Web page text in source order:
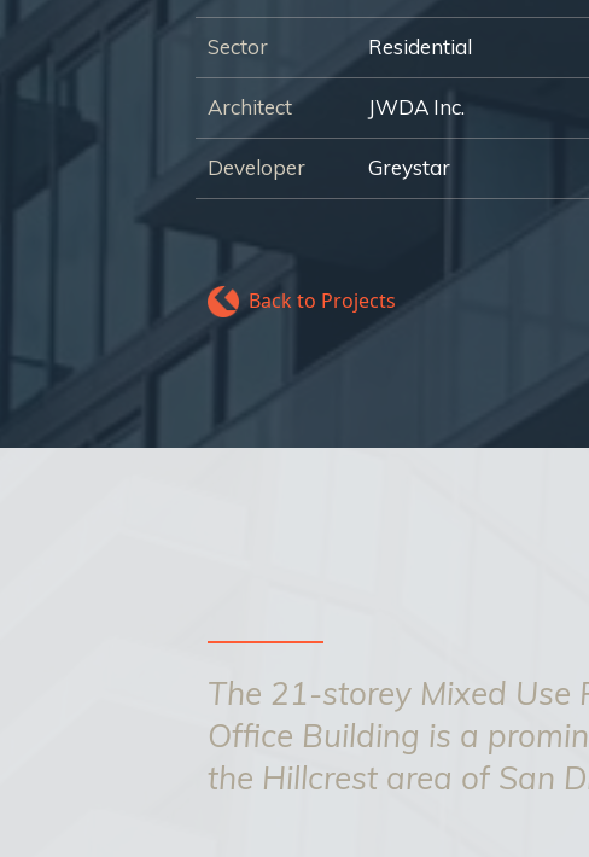
Sector Residential
Architect JWDA Inc.
Developer Greystar
Back to Projects
The 21-storey Mixed Use
Office Building is a
the Hillcrest area of San